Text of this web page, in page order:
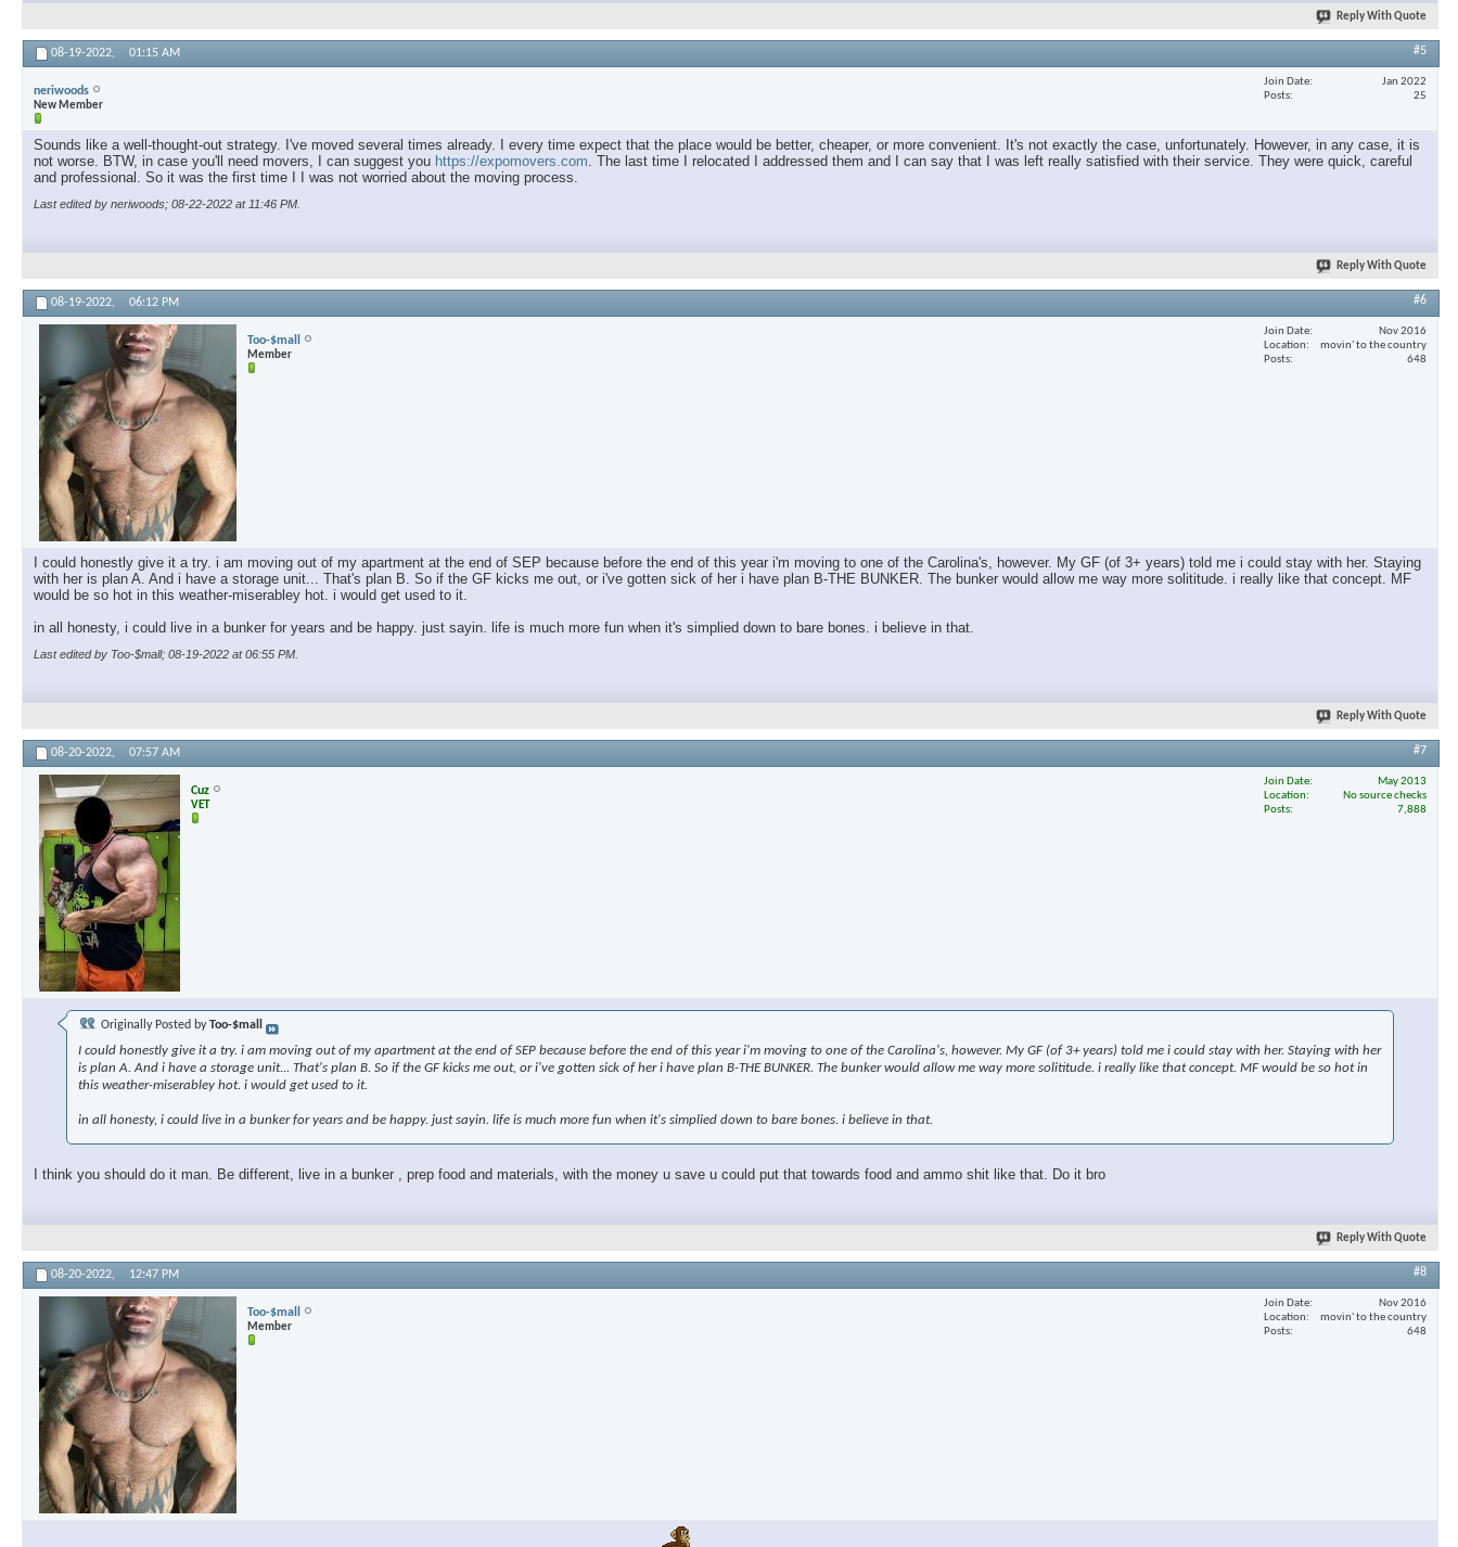
Reply With Quote
08-19-2022, 01:15 AM #5
neriwoods
New Member
Join Date
Jan 2022
Posts
25
Sounds like a well-thought-out strategy. I've moved several times already. I every time expect that the place would be better, cheaper, or more convenient. It's not exactly the case, unfortunately. However, in any case, it is
not worse. BTW, in case you'll need movers, I can suggest you https://expomovers.com. The last time I relocated I addressed them and I can say that I was left really satisfied with their service. They were quick, careful
and professional. So it was the first time I I was not worried about the moving process.
Last edited by neriwoods; 08-22-2022 at 11:46 PM
Reply With Quote
08-19-2022, 06:12 PM #6
Too-$mall
Member
Join Date
Nov 2016
Location
movin' to the country
Posts
648
I could honestly give it a try. i am moving out of my apartment at the end of SEP because before the end of this year i'm moving to one of the Carolina's, however. My GF (of 3+ years) told me i could stay with her. Staying
with her is plan A. And i have a storage unit... That's plan B. So if the GF kicks me out, or i've gotten sick of her i have plan B-THE BUNKER. The bunker would allow me way more solititude. i really like that concept. MF
would be so hot in this weather-miserabley hot. i would get used to it.
in all honesty, i could live in a bunker for years and be happy. just sayin. life is much more fun when it's simplied down to bare bones. i believe in that.
Last edited by Too-$mall; 08-19-2022 at06:55 PM
Reply With Quote
08-20-2022, 07:57 AM #7
Cuz
VET
Join Date
May 2013
Location
No source checks
Posts
7,888
Originally Posted byToo-$mall
I could honestly give it a try. i am moving out of my apartment at the end of SEP because before the end of this year i'm moving to one of the Carolina's, however. My GF (of 3+ years) told me i could stay with her. Staying with her
is plan A. And i have a storage unit... That's plan B. So if the GF kicks me out, or i've gotten sick of her i have plan B-THE BUNKER. The bunker would allow me way more solititude. i really like that concept. MF would be so hot in
this weather-miserabley hot. i would get used to it.
in all honesty, i could live in a bunker for years and be happy. just sayin. life is much more fun when it's simplied down to bare bones. i believe in that.
I think you should do it man. Be different, live in a bunker , prep food and materials, with the money u save u could put that towards food and ammo shit like that. Do it bro
Reply With Quote
08-20-2022, 12:47 PM #8
Too-$mall
Member
Join Date
Nov 2016
Location
movin' to the country
Posts
648